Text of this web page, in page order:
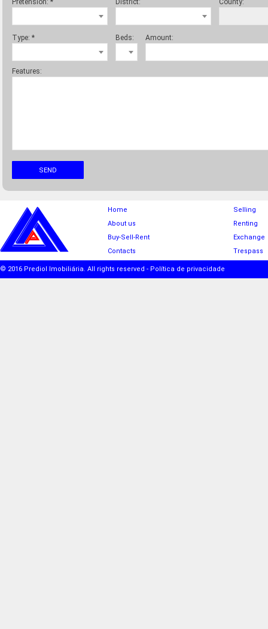
Pretension: * District: County:
Type: * Beds: Amount:
Features:
SEND
Home
About us
Buy-Sell-Rent
Contacts
Selling
Renting
Exchange
Trespass
© 2016 Prediol Imobiliária. All rights reserved - Política de privacidade